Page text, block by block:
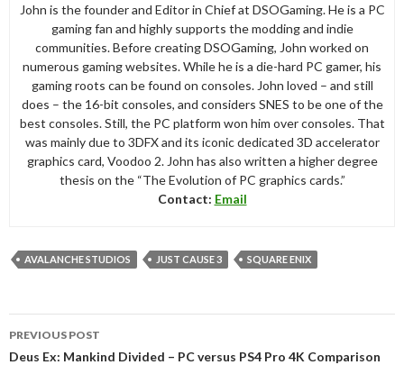
John is the founder and Editor in Chief at DSOGaming. He is a PC
gaming fan and highly supports the modding and indie
communities. Before creating DSOGaming, John worked on
numerous gaming websites. While he is a die-hard PC gamer, his
gaming roots can be found on consoles. John loved – and still
does – the 16-bit consoles, and considers SNES to be one of the
best consoles. Still, the PC platform won him over consoles. That
was mainly due to 3DFX and its iconic dedicated 3D accelerator
graphics card, Voodoo 2. John has also written a higher degree
thesis on the “The Evolution of PC graphics cards.”
Contact: Email
AVALANCHE STUDIOS JUST CAUSE 3 SQUARE ENIX
navigation
PREVIOUS POST
Deus Ex: Mankind Divided – PC versus PS4 Pro 4K Comparison